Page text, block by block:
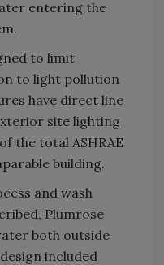
entering the
to limit
to light pollution
have direct line
site lighting
the total ASHRAE
building.
and wash
Plumrose
both outside
included